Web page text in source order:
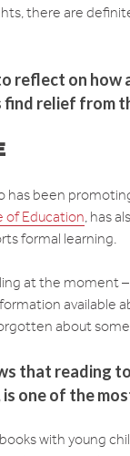
there are
reflect on how
find relief from
has been
of Education, has
formal learning.
at the moment
available
about
that reading
one of the
with young